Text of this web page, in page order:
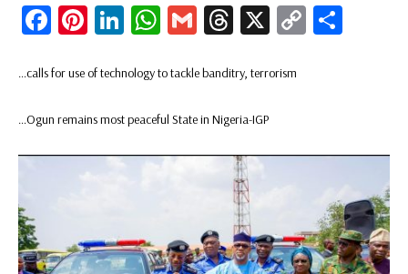
Facebook
Pinterest
LinkedIn
WhatsApp
GmailThreads
X
Copy
…calls for use of technology to tackle banditry, terrorism
…Ogun remains most peaceful State in Nigeria-IGP